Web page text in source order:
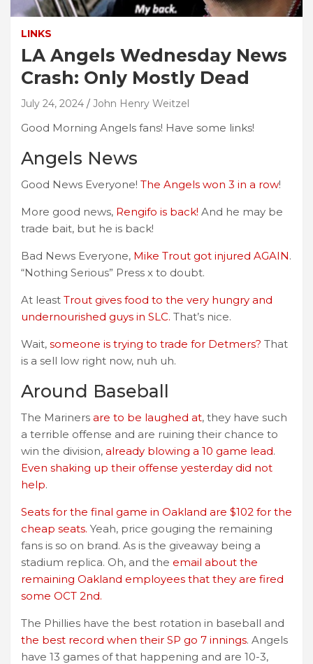
LINKS
LA Angels Wednesday News
Crash: Only Mostly Dead
July 24, 2024 John Henry Weitzel
Good Morning Angels fans! Have some links!
Angels News
Good News Everyone! The Angels won 3 in a row!
More good news, Rengifo is back! And he may be
trade bait, but he is back!
Bad News Everyone, Mike Trout got injured AGAIN.
“Nothing Serious” Press x to doubt.
At least Trout gives food to the very hungry and
undernourished guys in SLC. That’s nice.
Wait, someone is trying to trade for Detmers? That
is a sell low right now, nuh uh.
Around Baseball
The Mariners are to be laughed at, they have such
a terrible offense and are ruining their chance to
win the division, already blowing a 10 game lead.
Even shaking up their offense yesterday did not
help.
Seats for the final game in Oakland are $102 for the
cheap seats. Yeah, price gouging the remaining
fans is so on brand. As is the giveaway being a
stadium replica. Oh, and the email about the
remaining Oakland employees that they are fired
some OCT 2nd.
The Phillies have the best rotation in baseball and
the best record when their SP go 7 innings. Angels
have 13 games of that happening and are 10-3,